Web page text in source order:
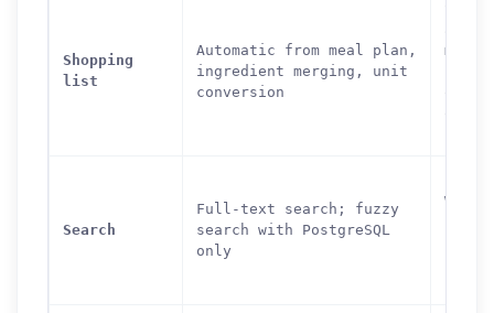
Shopping
list
Automatic from meal plan,
ingredient merging, unit
conversion
Search
Full-text search; fuzzy
search with PostgreSQL
only
with